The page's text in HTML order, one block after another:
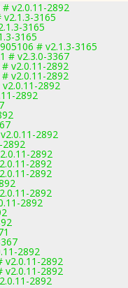
v2.0.11-2892
3165
3165
3165
# v2.1.3-3165
# v2.3.0-3367
v2.0.11-2892
v2.0.11-2892
2892
2892
2892
2892
2892
2892
2892
2892
2892
2892
v2.0.11-2892
v2.0.11-2892
2892